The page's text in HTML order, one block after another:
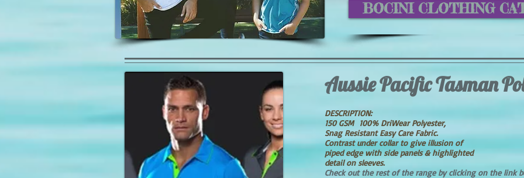
BOCINI CLOTHING
Aussie Pacific Tasman
DESCRIPTION:
150 GSM 100% DriWear Polyester,
Snag Resistant Easy Care Fabric.
Contrast under collar to give illusion of
piped edge with side panels & highlighted
detail on sleeves.
Check out the rest of the range by clicking on the link